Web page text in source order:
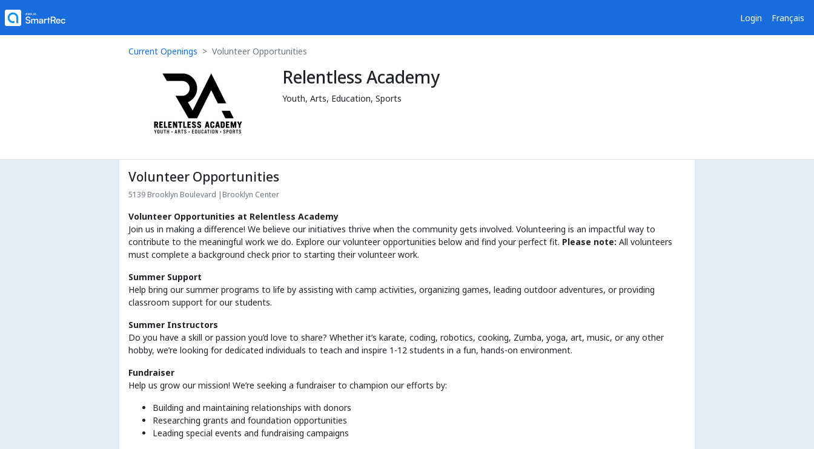
Login Français
Current Openings Volunteer Opportunities
Relentless Academy
Youth, Arts, Education, Sports
Volunteer Opportunities
5139 Brooklyn Boulevard | Brooklyn Center
Volunteer Opportunities at Relentless Academy
Join us in making a difference! We believe our initiatives thrive when the community gets involved. Volunteering is an impactful way to
contribute to the meaningful work we do. Explore our volunteer opportunities below and find your perfect fit. Please note: All volunteers
must complete a background check prior to starting their volunteer work.
Summer Support
Help bring our summer programs to life by assisting with camp activities, organizing games, leading outdoor adventures, or providing
classroom support for our students.
Summer Instructors
Do you have a skill or passion you’d love to share? Whether it’s karate, coding, robotics, cooking, Zumba, yoga, art, music, or any other
hobby, we’re looking for dedicated individuals to teach and inspire 1-12 students in a fun, hands-on environment.
Fundraiser
Help us grow our mission! We’re seeking a fundraiser to champion our efforts by:
Building and maintaining relationships with donors
Researching grants and foundation opportunities
Leading special events and fundraising campaigns